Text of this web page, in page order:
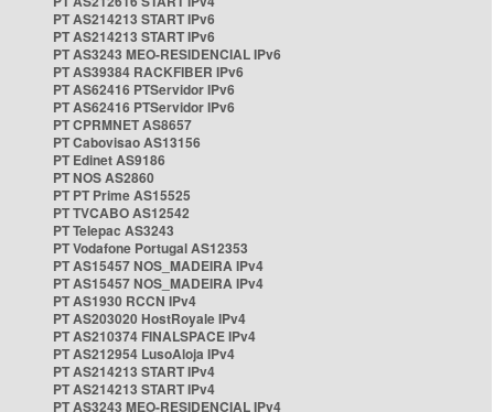
PT AS214213 START IPv6
PT AS214213 START IPv6
PT AS3243 MEO-RESIDENCIAL IPv6
PT AS39384 RACKFIBER IPv6
PT AS62416 PTServidor IPv6
PT AS62416 PTServidor IPv6
PT CPRMNET AS8657
PT Cabovisao AS13156
PT Edinet AS9186
PT NOS AS2860
PT PT Prime AS15525
PT TVCABO AS12542
PT Telepac AS3243
PT Vodafone Portugal AS12353
PT AS15457 NOS_MADEIRA IPv4
PT AS15457 NOS_MADEIRA IPv4
PT AS1930 RCCN IPv4
PT AS203020 HostRoyale IPv4
PT AS210374 FINALSPACE IPv4
PT AS212954 LusoAloja IPv4
PT AS214213 START IPv4
PT AS214213 START IPv4
PT AS3243 MEO-RESIDENCIAL IPv4